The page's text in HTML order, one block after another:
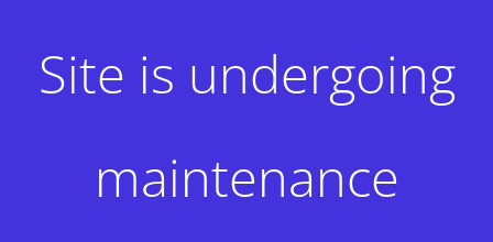
Site is undergoing
maintenance